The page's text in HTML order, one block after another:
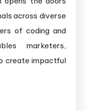
across diverse
of coding and
marketers,
create impactful